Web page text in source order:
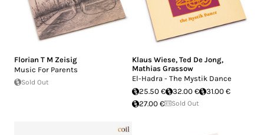
Florian T M Zeisig
Music For Parents
Sold Out
Klaus Wiese, Ted De Jong,
Mathias Grassow
El-Hadra - The Mystik Dance
25.50 €
32.00 €
31.00 €
27.00 €
Sold Out